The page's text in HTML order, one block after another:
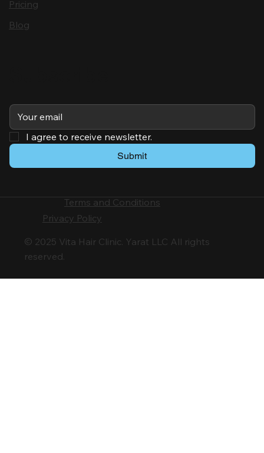
Pricing
Blog
I agree to receive newsletter.
Submit
© 2025 Vita Hair Clinic. Yarat LLC All rights
reserved.
Terms and Conditions
Privacy Policy